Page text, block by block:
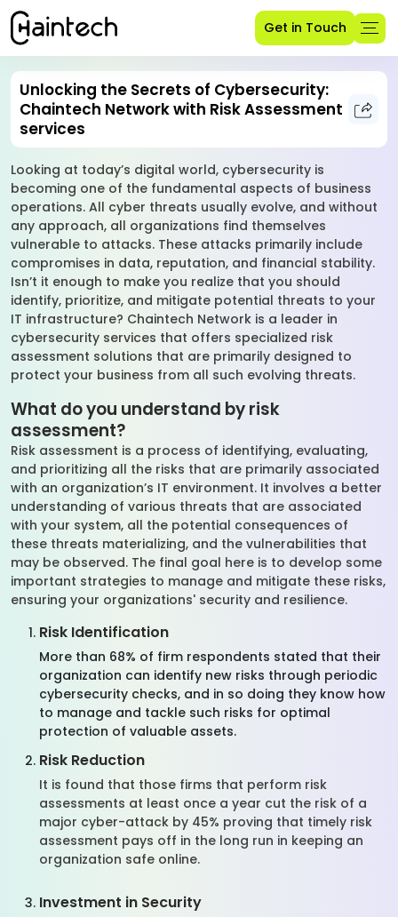
Get in Touch
Unlocking the Secrets of Cybersecurity:
Chaintech Network with Risk Assessment
services
Looking at today’s digital world, cybersecurity is
becoming one of the fundamental aspects of business
operations. All cyber threats usually evolve, and without
any approach, all organizations find themselves
vulnerable to attacks. These attacks primarily include
compromises in data, reputation, and financial stability.
Isn’t it enough to make you realize that you should
identify, prioritize, and mitigate potential threats to your
IT infrastructure? Chaintech Network is a leader in
cybersecurity services that offers specialized risk
assessment solutions that are primarily designed to
protect your business from all such evolving threats.
What do you understand by risk
assessment?
Risk assessment is a process of identifying, evaluating,
and prioritizing all the risks that are primarily associated
with an organization’s IT environment. It involves a better
understanding of various threats that are associated
with your system, all the potential consequences of
these threats materializing, and the vulnerabilities that
may be observed. The final goal here is to develop some
important strategies to manage and mitigate these risks,
ensuring your organizations' security and resilience.
Risk Identification
More than 68% of firm respondents stated that their
organization can identify new risks through periodic
cybersecurity checks, and in so doing they know how
to manage and tackle such risks for optimal
protection of valuable assets.
Risk Reduction
It is found that those firms that perform risk
assessments at least once a year cut the risk of a
major cyber-attack by 45% proving that timely risk
assessment pays off in the long run in keeping an
organization safe online.
Investment in Security